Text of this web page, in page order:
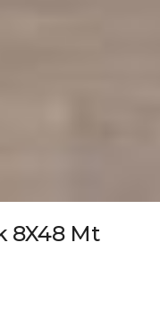
8X48 Mt